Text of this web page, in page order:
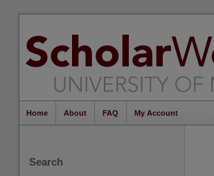
Home About FAQ My Account
Search